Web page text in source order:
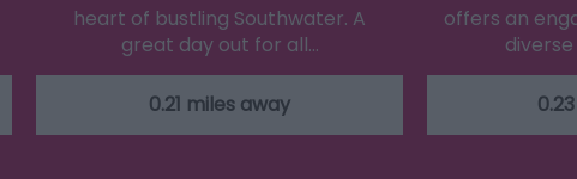
heart of bustling Southwater. A
great day out for all…
0.21 miles away
offers an